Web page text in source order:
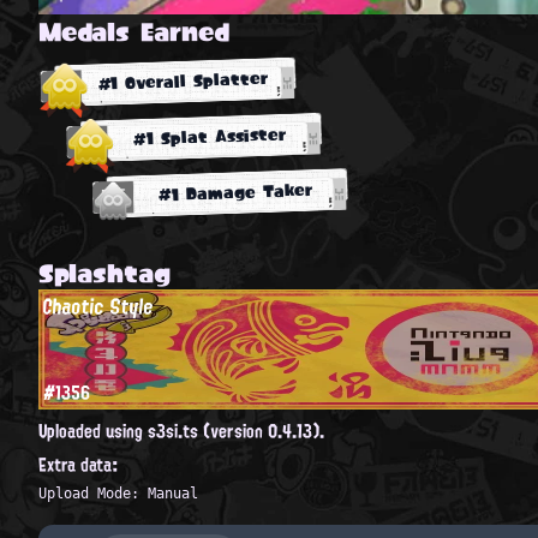
Medals Earned
#1 Overall Splatter
#1 Splat Assister
#1 Damage Taker
Splashtag
Chaotic Style
#1356
Uploaded using s3si.ts (version 0.4.13).
Extra data:
Upload Mode: Manual